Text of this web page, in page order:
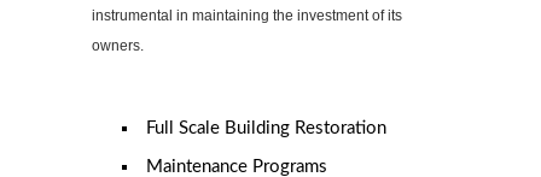
instrumental in maintaining the investment of its
owners.
Full Scale Building Restoration
Maintenance Programs